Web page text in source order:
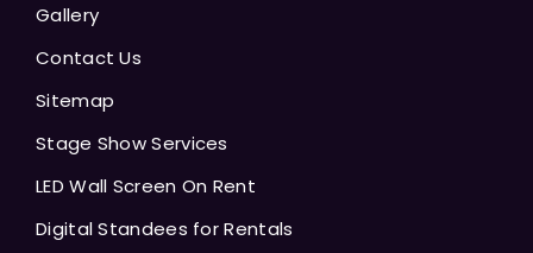
Gallery
Contact Us
Sitemap
Stage Show Services
LED Wall Screen On Rent
Digital Standees for Rentals